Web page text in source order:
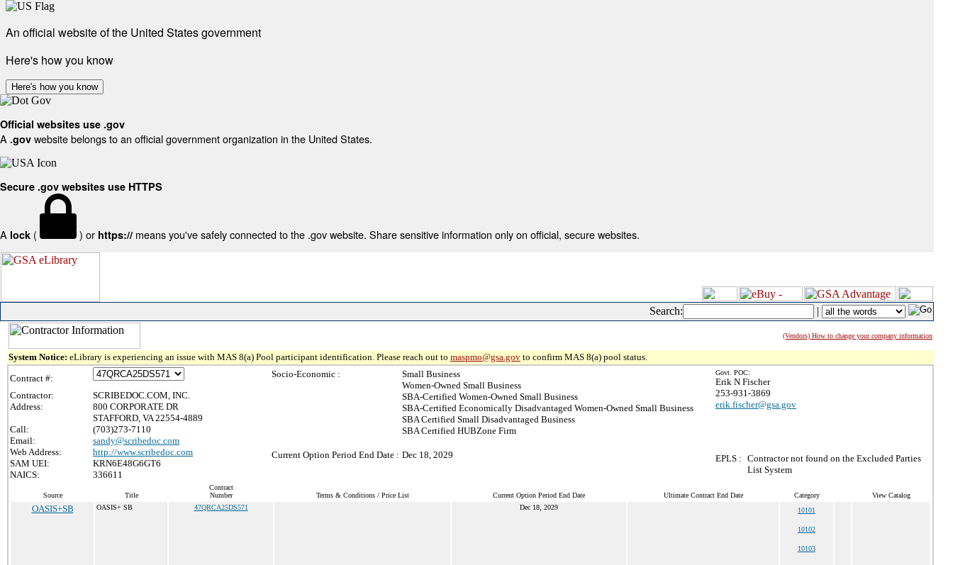
An official website of the United States government
Here's how you know
Here's how you know
Official websites use .gov
A .gov website belongs to an official government organization in the United States.
Secure .gov websites use HTTPS
A lock ( ) or https:// means you've safely connected to the .gov website. Share sensitive information only on official, secure websites.
Search: |
(Vendors) How to change your company information
System Notice: eLibrary is experiencing an issue with MAS 8(a) Pool participant identification. Please reach out to maspmo@gsa.gov to confirm MAS 8(a) pool status.
Contract #:
Contractor:
SCRIBEDOC.COM, INC.
Address:
800 CORPORATE DR
STAFFORD, VA 22554-4889
Call:
(703)273-7110
Email:
sandy@scribedoc.com
Web Address:
http://www.scribedoc.com
SAM UEI:
KRN6E48G6GT6
NAICS:
336611
Socio-Economic :
Small Business
Women-Owned Small Business
SBA-Certified Women-Owned Small Business
SBA-Certified Economically Disadvantaged Women-Owned Small Business
SBA Certified Small Disadvantaged Business
SBA Certified HUBZone Firm
Current Option Period End Date : Dec 18, 2029
Govt. POC:
Erik N Fischer
253-931-3869
erik.fischer@gsa.gov
EPLS : Contractor not found on the Excluded Parties
List System
Source Title
Contract
Number
Terms & Conditions / Price List Current Option Period End Date Ultimate Contract End Date Category View Catalog
OASIS+SB OASIS+ SB 47QRCA25DS571 Dec 18, 2029 10101
10102
10103